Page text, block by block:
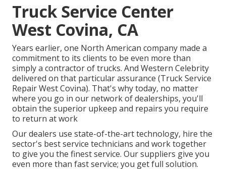
Truck Service Center
West Covina, CA
Years earlier, one North American company made a
commitment to its clients to be even more than
simply a contractor of trucks. And Western Celebrity
delivered on that particular assurance (Truck Service
Repair West Covina). That's why today, no matter
where you go in our network of dealerships, you'll
obtain the superior upkeep and repairs you require
to return at work
Our dealers use state-of-the-art technology, hire the
sector's best service technicians and work together
to give you the finest service. Our suppliers give you
even more than fast service; you get full solution.